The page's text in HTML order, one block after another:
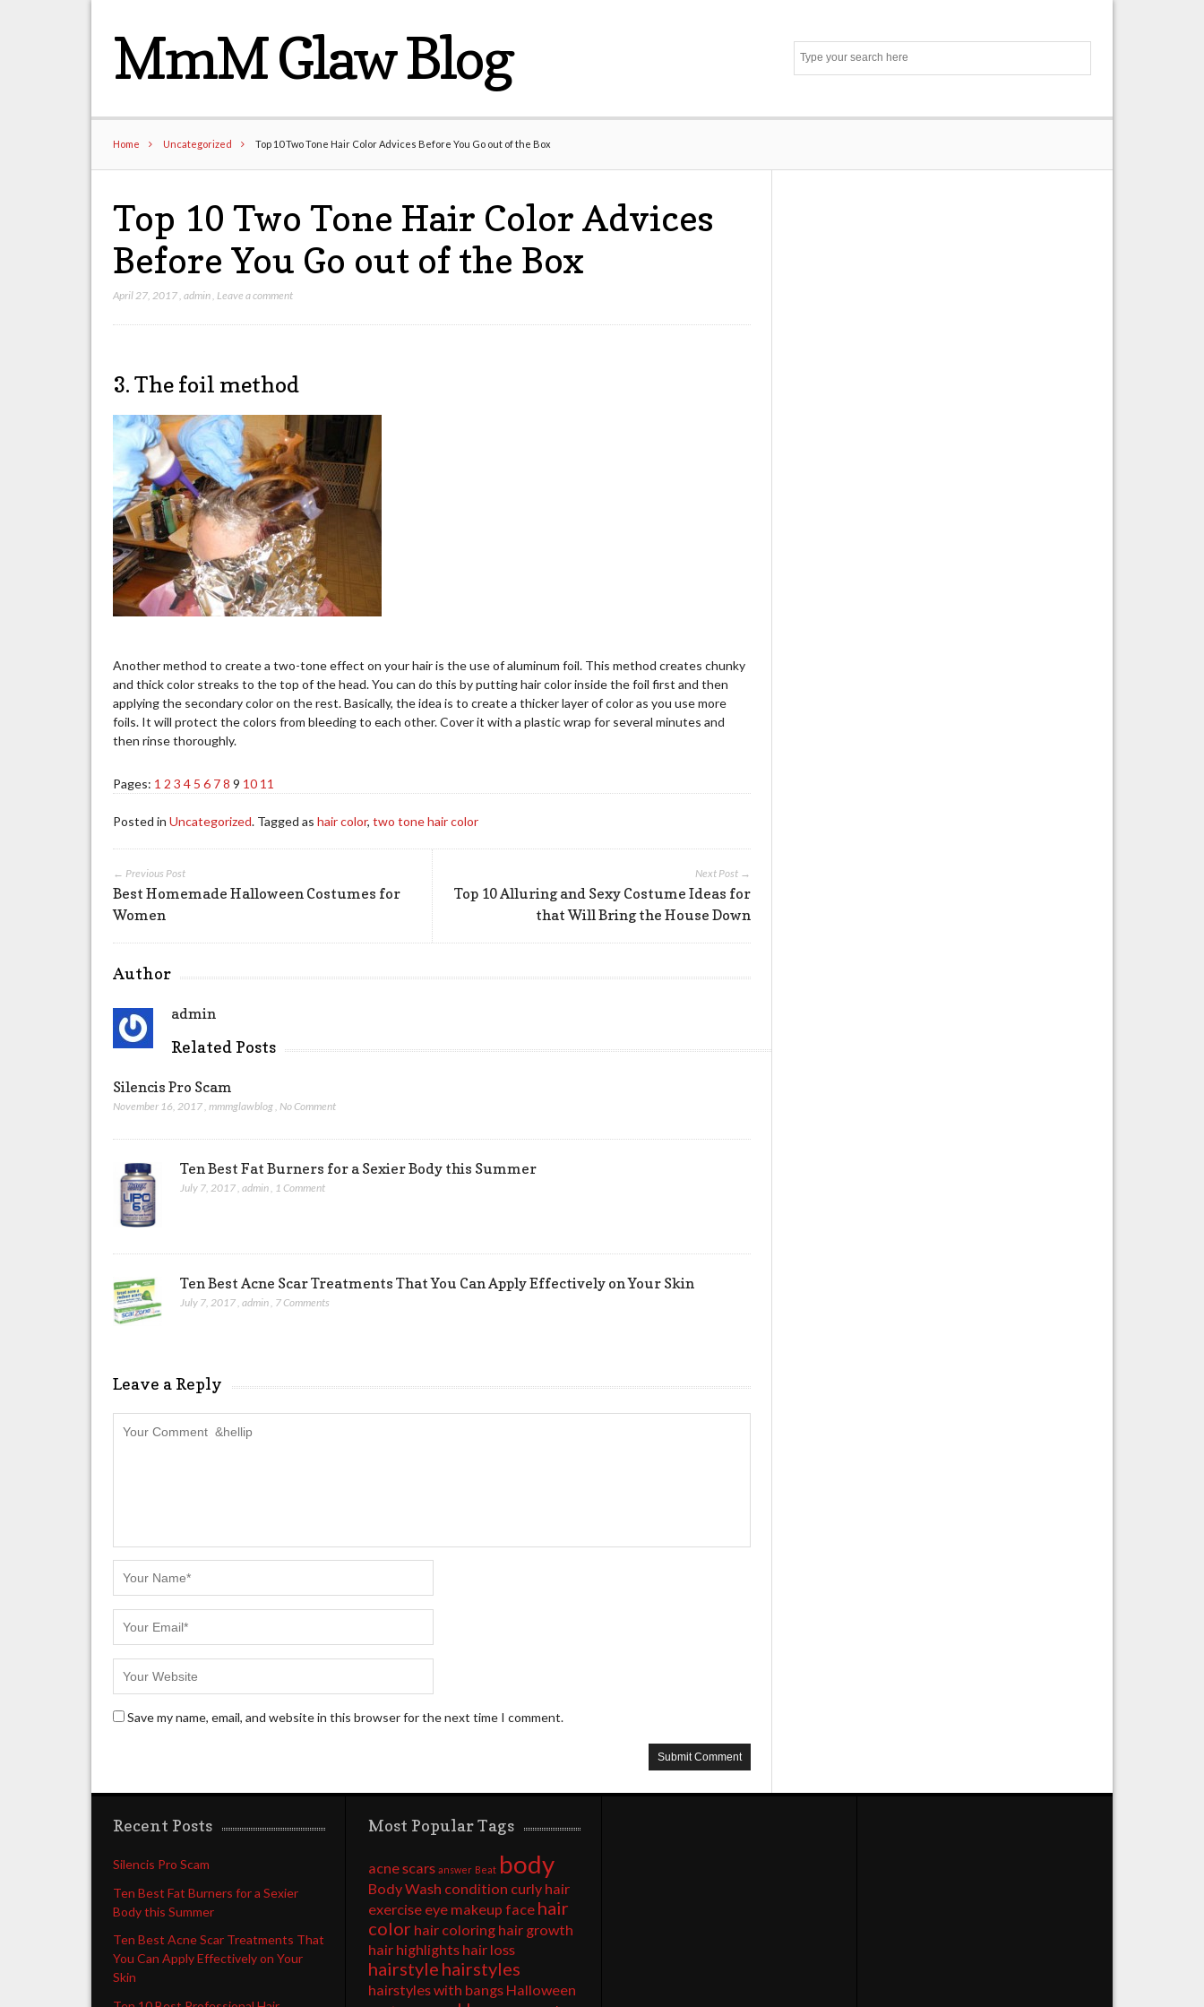
MmM Glaw Blog
Home Uncategorized Top 10 Two Tone Hair Color Advices Before You Go out of the Box
Top 10 Two Tone Hair Color Advices
Before You Go out of the Box
April 27, 2017 ,admin Leave a comment
3. The foil method
Another method to create a two-tone effect on your hair is the use of aluminum foil. This method creates chunky
and thick color streaks to the top of the head. You can do this by putting hair color inside the foil first and then
applying the secondary color on the rest. Basically, the idea is to create a thicker layer of color as you use more
foils. It will protect the colors from bleeding to each other. Cover it with a plastic wrap for several minutes and
then rinse thoroughly.
Pages: 1 2 3 4 5 6 78 9 10 11
Posted inUncategorized. Tagged ashair color,two tone hair color
Next Post →
Top 10 Alluring and Sexy Costume Ideas for
that Will Bring the House Down
← Previous Post
Best Homemade Halloween Costumes for
Women
Author
admin
Related Posts
Silencis Pro Scam
November 16, 2017,mmmglawblog,No Comment
Ten Best Fat Burners for a Sexier Body this Summer
July 7, 2017,admin, 1 Comment
Ten Best Acne Scar Treatments That You Can Apply Effectively on Your Skin
July 7, 2017,admin, 7 Comments
Leave a Reply
Save my name, email, and website in this browser for the next time I comment.
Recent Posts
Silencis Pro Scam
Ten Best Fat Burners for a Sexier
Body this Summer
Ten Best Acne Scar Treatments That
You Can Apply Effectively on Your
Skin
Most Popular Tags
acne scars answer Beat body
Body Wash condition curly hair
exercise eye makeup face hair
color hair coloring hair growth
hair highlights hair loss
hairstyle hairstyles
hairstyles with bangs Halloween